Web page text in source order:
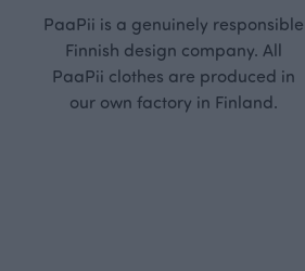
PaaPii is a genuinely responsible
Finnish design company. All
PaaPii clothes are produced in
our own factory in Finland.